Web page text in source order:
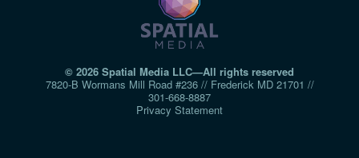
© 2026 Spatial Media LLC—All rights reserved
7820-B Wormans Mill Road #236 // Frederick MD 21701 //
301‑668‑8887
Privacy Statement